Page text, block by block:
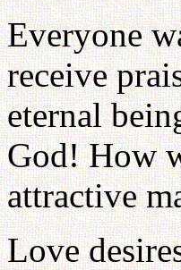
Everyone
receive
eternal
God! How
attractive
Love